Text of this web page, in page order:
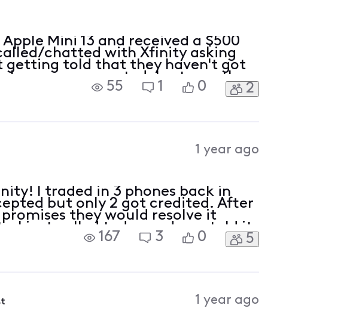
Mini 13 and received a $500
chatted with Xfinity asking
getting told that they haven't got
was accepted. Last month
and I thought it was for the
55 1 0 2
1 year ago
I traded in 3 phones back in
but only 2 got credited. After
they would resolve it
I just called today and was told it
damaged. I told them in no way
167 3 0 5
1 year ago